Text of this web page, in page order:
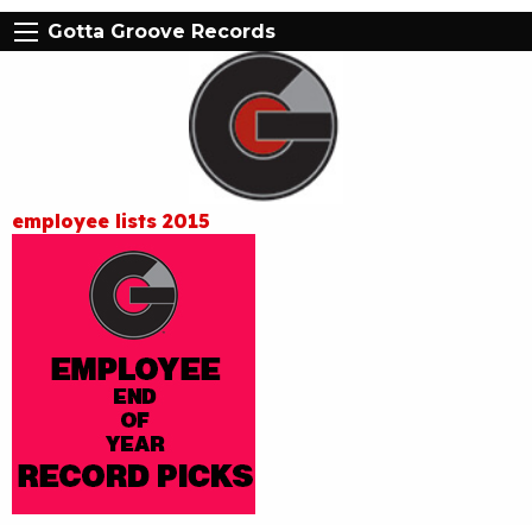
Gotta Groove Records
employee lists 2015